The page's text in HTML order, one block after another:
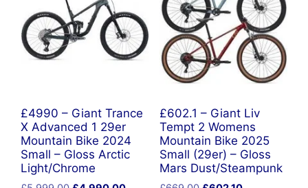
£4990 – Giant Trance
X Advanced 1 29er
Mountain Bike 2024
Small – Gloss Arctic
Light/Chrome
£602.1 – Giant Liv
Tempt 2 Womens
Mountain Bike 2025
Small (29er) – Gloss
Mars Dust/Steampunk